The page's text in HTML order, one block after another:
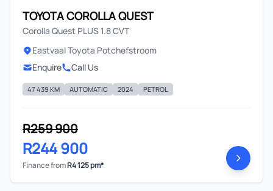
TOYOTA COROLLA QUEST
Corolla Quest PLUS 1.8 CVT
Eastvaal Toyota Potchefstroom
Enquire
Call Us
47 439 KM AUTOMATIC 2024 PETROL
R259 900
R244 900
Finance fromR4 125 pm*